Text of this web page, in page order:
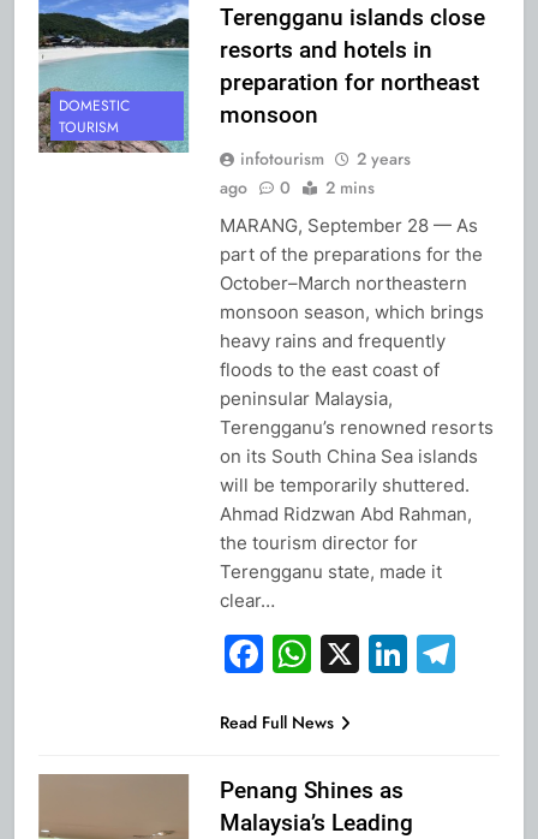
DOMESTIC
TOURISM
Terengganu islands close
resorts and hotels in
preparation for northeast
monsoon
infotourism
2 years
ago
0 2 mins
MARANG, September 28 — As
part of the preparations for the
October–March northeastern
monsoon season, which brings
heavy rains and frequently
floods to the east coast of
peninsular Malaysia,
Terengganu’s renowned resorts
on its South China Sea islands
will be temporarily shuttered.
Ahmad Ridzwan Abd Rahman,
the tourism director for
Terengganu state, made it
clear…
Facebook
WhatsApp
X
Read Full News
Penang Shines as
Malaysia’s Leading